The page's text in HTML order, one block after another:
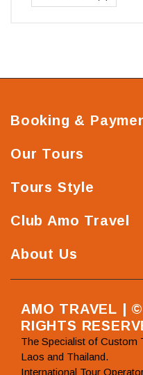
Booking &
Our Tours
Tours Style
Club Amo Travel
About Us
AMO TRAVEL |
RIGHTS
The Specialist of Custom
Laos and Thailand.
International Tour